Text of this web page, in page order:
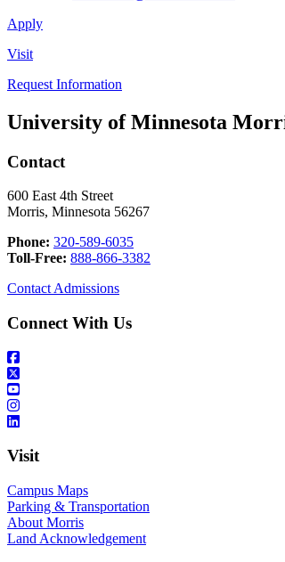
Apply
Visit
Request Information
University of Minnesota
Contact
600 East 4th Street
Morris, Minnesota 56267
Phone: 320-589-6035
Toll-Free: 888-866-3382
Contact Admissions
Connect With Us
Visit
Campus Maps
Parking & Transportation
About Morris
Land Acknowledgement